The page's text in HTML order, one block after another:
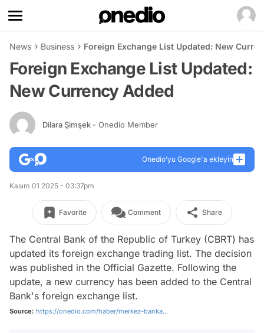
News Business Foreign Exchange List Updated: New
Foreign Exchange List Updated:
New Currency Added
Dilara Şimşek - Onedio Member
Onedio’yu Google'a ekleyin
Kasım 01 2025 - 03:37pm
Favorite Comment Share
The Central Bank of the Republic of Turkey (CBRT) has
updated its foreign exchange trading list. The decision
was published in the Official Gazette. Following the
update, a new currency has been added to the Central
Bank's foreign exchange list.
Source: https://onedio.com/haber/merkez-banka...